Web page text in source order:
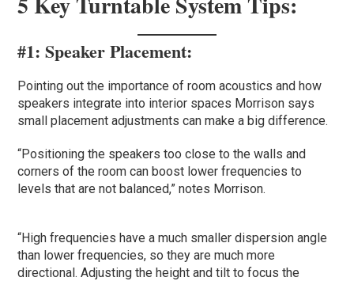
#1:Speaker Placement:
Pointing out the importance of room acoustics and how
speakers integrate into interior spaces Morrison says
small placement adjustments can make a big difference.
“Positioning the speakers too close to the walls and
corners of the room can boost lower frequencies to
levels that are not balanced,” notes Morrison.
“High frequencies have a much smaller dispersion angle
than lower frequencies, so they are much more
directional. Adjusting the height and tilt to focus the